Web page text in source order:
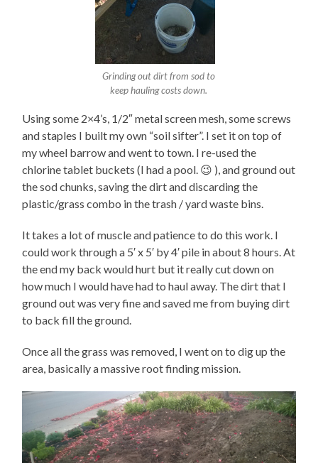
Grinding out dirt from sod to
keep hauling costs down.
Using some 2×4’s, 1/2″ metal screen mesh, some screws
and staples I built my own “soil sifter”. I set it on top of
my wheel barrow and went to town. I re-used the
chlorine tablet buckets (I had a pool. 😉 ), and ground out
the sod chunks, saving the dirt and discarding the
plastic/grass combo in the trash / yard waste bins.
It takes a lot of muscle and patience to do this work. I
could work through a 5′ x 5′ by 4′ pile in about 8 hours. At
the end my back would hurt but it really cut down on
how much I would have had to haul away. The dirt that I
ground out was very fine and saved me from buying dirt
to back fill the ground.
Once all the grass was removed, I went on to dig up the
area, basically a massive root finding mission.